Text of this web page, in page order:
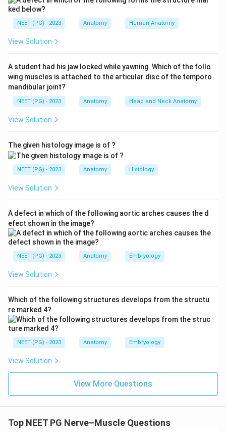
Meralgia paresthetica involves:
\text{Lateral femoral
Lateral femoral cutaneous nerve
Step 2: Recall root value.
The lateral femoral cutaneous nerve arises from:
L2,\ L3
L2
Step 3: Relate with clinical feature.
Compression causes burning pain, tingling and
numbness over the lateral thigh. Therefore, the root
value is:
Download Solution in PDF
NEET (PG) - 2023 Anatomy Human Anatomy
View Solution
A student had his jaw locked while yawning. Which of the follo
wing muscles is attached to the articular disc of the temporo
mandibular joint?
NEET (PG) - 2023 Anatomy Head and Neck Anatomy
View Solution
The given histology image is of ?
NEET (PG) - 2023 Anatomy Histology
View Solution
A defect in which of the following aortic arches causes the d
efect shown in the image?
NEET (PG) - 2023 Anatomy Embryology
View Solution
Which of the following structures develops from the structu
re marked 4?
NEET (PG) - 2023 Anatomy Embryology
View Solution
View More Questions
Top NEET PG Nerve–Muscle Questions